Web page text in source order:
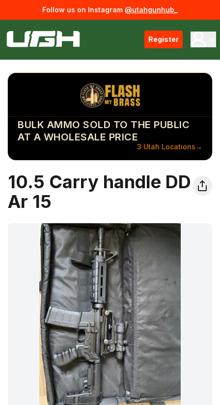
Follow us on Instagram @utahgunhub_
Register
BULK AMMO SOLD TO THE PUBLIC
AT A WHOLESALE PRICE
3 Utah Locations→
10.5 Carry handle DD
Ar 15